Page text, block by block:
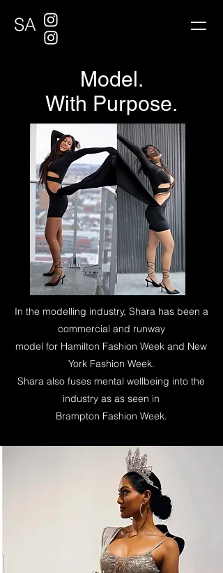
SA
Model.
With Purpose.
In the modelling industry, Shara has been a
commercial and runway
model for Hamilton Fashion Week and New
York Fashion Week.
Shara also fuses mental wellbeing into the
industry as as seen in
Brampton Fashion Week.